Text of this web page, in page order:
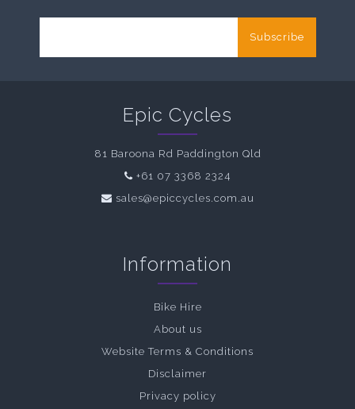
Subscribe
Epic Cycles
81 Baroona Rd Paddington Qld
+61 07 3368 2324
sales@epiccycles.com.au
Information
Bike Hire
About us
Website Terms & Conditions
Disclaimer
Privacy policy